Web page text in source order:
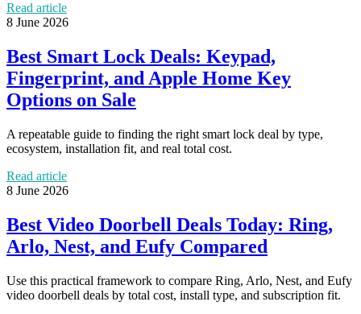
Read article
8 June 2026
Best Smart Lock Deals: Keypad,
Fingerprint, and Apple Home Key
Options on Sale
A repeatable guide to finding the right smart lock deal by type,
ecosystem, installation fit, and real total cost.
Read article
8 June 2026
Best Video Doorbell Deals Today: Ring,
Arlo, Nest, and Eufy Compared
Use this practical framework to compare Ring, Arlo, Nest, and Eufy
video doorbell deals by total cost, install type, and subscription fit.